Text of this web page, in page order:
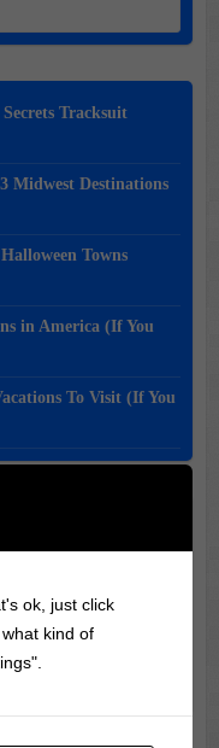
Tracksuit
Midwest Destinations
Towns
in America (If You
To Visit (If You
Record
just $4 to record,
ok, just click
kind of